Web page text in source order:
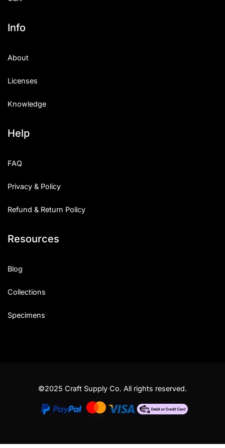
Info
About
Licenses
Knowledge
Help
FAQ
Privacy & Policy
Refund & Return Policy
Resources
Blog
Collections
Specimens
©2025 Craft Supply Co. All rights reserved.